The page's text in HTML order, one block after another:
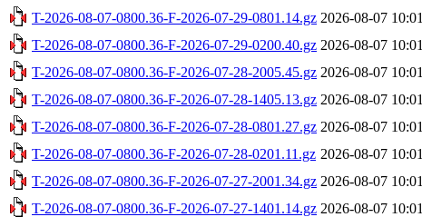
T-2026-08-07-0800.36-F-2026-07-29-0801.14.gz 2026-08-07 10:01
T-2026-08-07-0800.36-F-2026-07-29-0200.40.gz 2026-08-07 10:01
T-2026-08-07-0800.36-F-2026-07-28-2005.45.gz 2026-08-07 10:01
T-2026-08-07-0800.36-F-2026-07-28-1405.13.gz 2026-08-07 10:01
T-2026-08-07-0800.36-F-2026-07-28-0801.27.gz 2026-08-07 10:01
T-2026-08-07-0800.36-F-2026-07-28-0201.11.gz 2026-08-07 10:01
T-2026-08-07-0800.36-F-2026-07-27-2001.34.gz 2026-08-07 10:01
T-2026-08-07-0800.36-F-2026-07-27-1401.14.gz 2026-08-07 10:01